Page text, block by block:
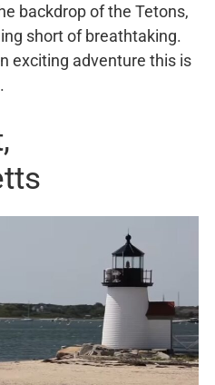
backdrop of the Tetons,
short of breathtaking.
exciting adventure this is